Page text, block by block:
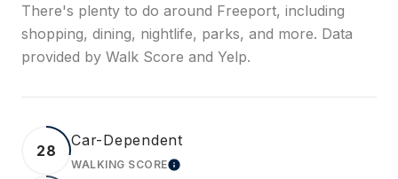
There's plenty to do around Freeport, including
shopping, dining, nightlife, parks, and more. Data
provided by Walk Score and Yelp.
28
Car-Dependent
WALKING SCORELEARN MORE